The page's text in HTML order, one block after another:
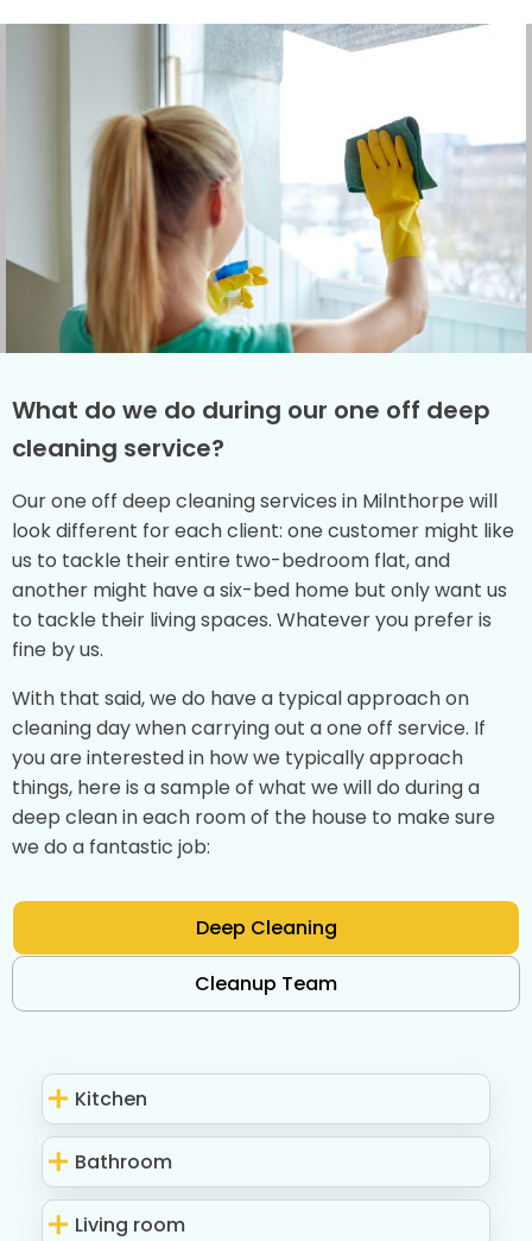
What do we do during our one off deep
cleaning service?
Our one off deep cleaning services in Milnthorpe will
look different for each client: one customer might like
us to tackle their entire two-bedroom flat, and
another might have a six-bed home but only want us
to tackle their living spaces. Whatever you prefer is
fine by us.
With that said, we do have a typical approach on
cleaning day when carrying out a one off service. If
you are interested in how we typically approach
things, here is a sample of what we will do during a
deep clean in each room of the house to make sure
we do a fantastic job:
Deep Cleaning
Cleanup Team
Kitchen
Bathroom
Living room